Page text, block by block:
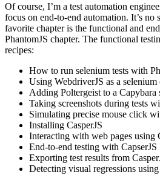
Of course, I’m a test automation
focus on end-to-end automation. It’s no
favorite chapter is the functional and
PhantomJS chapter. The functional
recipes:
How to run selenium tests with
Using WebdriverJS as a
Adding Poltergeist to a Capybara
Taking screenshots during tests
Simulating precise mouse click
Installing CasperJS
Interacting with web pages using
End-to-end testing with CapserJS
Exporting test results from
Detecting visual regressions